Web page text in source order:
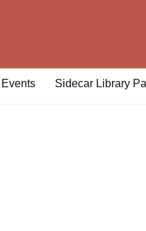
Events Sidecar Library